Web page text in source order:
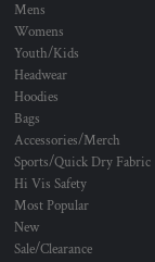
Mens
Womens
Youth/Kids
Headwear
Hoodies
Bags
Accessories/Merch
Sports/Quick Dry Fabric
Hi Vis Safety
Most Popular
New
Sale/Clearance